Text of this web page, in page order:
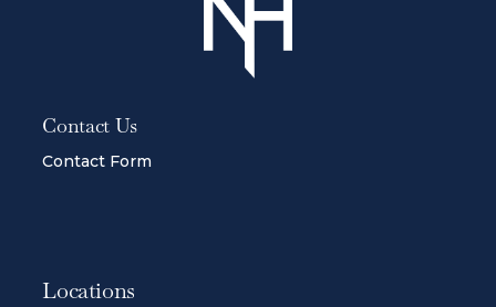
Contact Us
Contact Form
Locations